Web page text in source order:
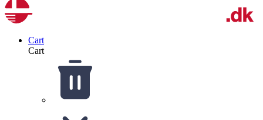
Cart
Cart